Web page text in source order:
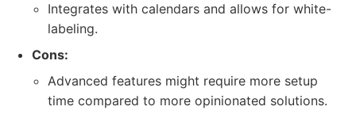
Integrates with calendars and allows for white-
labeling.
Cons:
Advanced features might require more setup
time compared to more opinionated solutions.